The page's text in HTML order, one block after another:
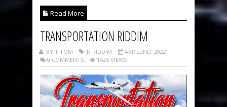
Read More
TRANSPORTATION RIDDIM
BY TITOM IN RIDDIM
AVR 22ND, 2022
0 COMMENTS
1425 VIEWS